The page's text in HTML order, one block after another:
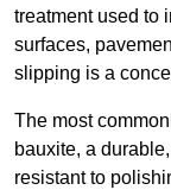
treatment used to
surfaces,
slipping is a
The most
bauxite, a
resistant to